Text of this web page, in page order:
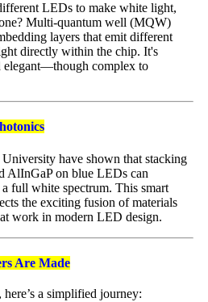
LEDs to make white light,
Multi-quantum well (MQW)
layers that emit different
directly within the chip. It's
elegant—though complex to
have shown that stacking
AlInGaP on blue LEDs can
full white spectrum. This smart
the exciting fusion of materials
work in modern LED design.
Are Made
a simplified journey: